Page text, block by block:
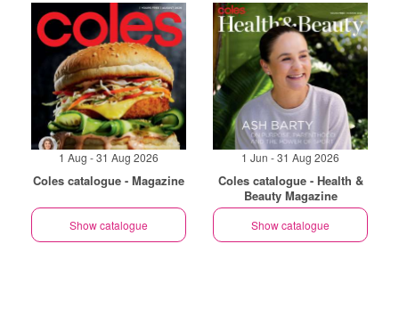
1 Aug - 31 Aug 2026
Coles catalogue - Magazine
Show catalogue
1 Jun - 31 Aug 2026
Coles catalogue - Health &
Beauty Magazine
Show catalogue